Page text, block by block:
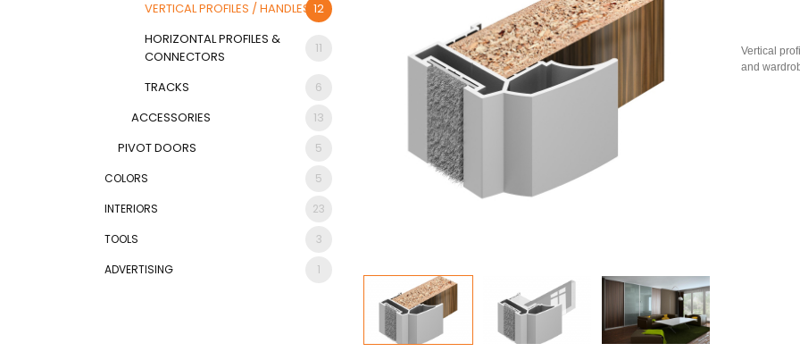
VERTICAL PROFILES / HANDLES 12
HORIZONTAL PROFILES &
CONNECTORS
11
TRACKS
6
ACCESSORIES
13
PIVOT DOORS
5
COLORS
5
INTERIORS
23
TOOLS
3
ADVERTISING
1
Vertical
and